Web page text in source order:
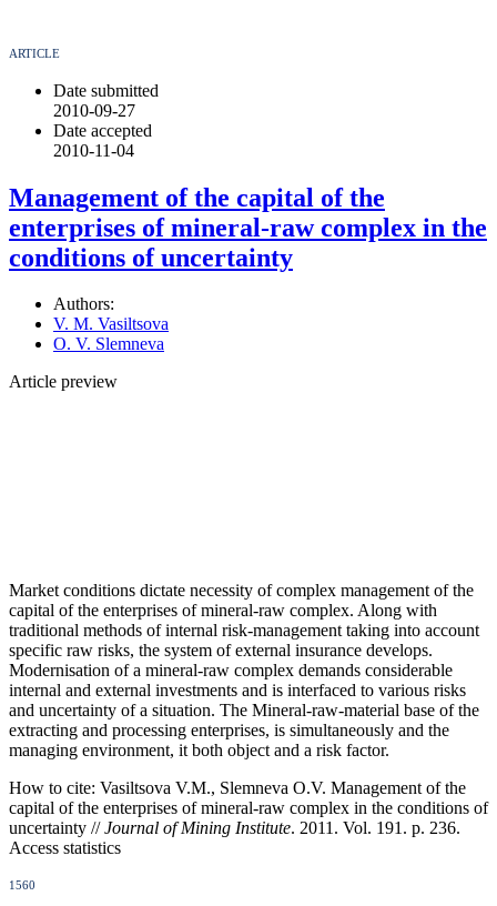
ARTICLE
Date submitted
2010-09-27
Date accepted
2010-11-04
Management of the capital of the
enterprises of mineral-raw complex in the
conditions of uncertainty
Authors:
V. M. Vasiltsova
O. V. Slemneva
Article preview
Market conditions dictate necessity of complex management of the
capital of the enterprises of mineral-raw complex. Along with
traditional methods of internal risk-management taking into account
specific raw risks, the system of external insurance develops.
Modernisation of a mineral-raw complex demands considerable
internal and external investments and is interfaced to various risks
and uncertainty of a situation. The Mineral-raw-material base of the
extracting and processing enterprises, is simultaneously and the
managing environment, it both object and a risk factor.
How to cite: Vasiltsova V.M., Slemneva O.V. Management of the
capital of the enterprises of mineral-raw complex in the conditions of
uncertainty //Journal of Mining Institute. 2011. Vol. 191. p. 236.
Access statistics
1560